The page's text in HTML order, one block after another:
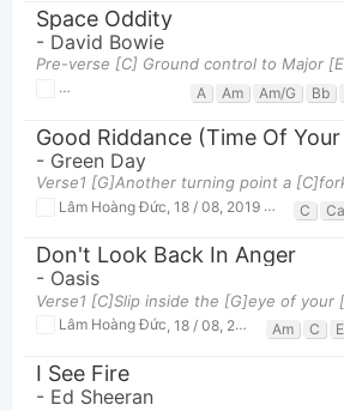
Space Oddity
- David Bowie
Lâm Hoàng Đức 18 / 08, 2019 at 06:46pm
A Am Am/G Bb
Good Riddance (Time Of
- Green Day
Lâm Hoàng Đức 18 / 08, 2019 at 06:41pm C
Don't Look Back In Anger
- Oasis
Lâm Hoàng Đức 18 / 08, 2019 at 06:39pm Am C E
I See Fire
- Ed Sheeran